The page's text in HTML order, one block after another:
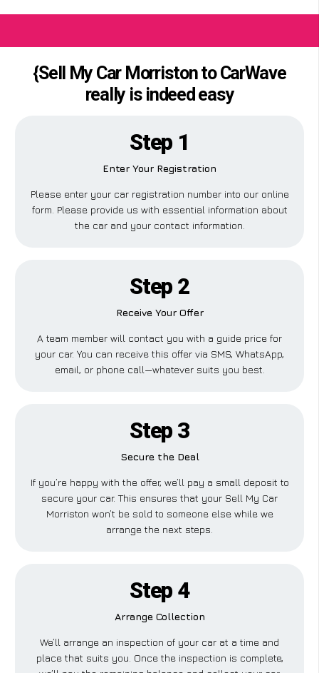
{Sell My Car Morriston to CarWave
really is indeed easy
Step 1
Enter Your Registration
Please enter your car registration number into our online
form. Please provide us with essential information about
the car and your contact information.
Step 2
Receive Your Offer
A team member will contact you with a guide price for
your car. You can receive this offer via SMS, WhatsApp,
email, or phone call—whatever suits you best.
Step 3
Secure the Deal
If you’re happy with the offer, we’ll pay a small deposit to
secure your car. This ensures that your Sell My Car
Morriston won’t be sold to someone else while we
arrange the next steps.
Step 4
Arrange Collection
We’ll arrange an inspection of your car at a time and
place that suits you. Once the inspection is complete,